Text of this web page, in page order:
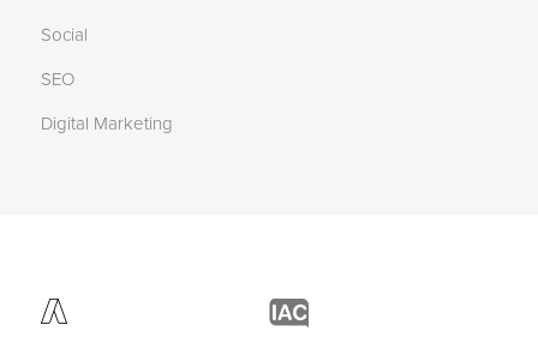
Social
SEO
Digital Marketing